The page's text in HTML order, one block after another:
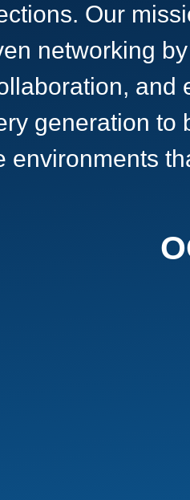
Our
networking
and
generation
environments